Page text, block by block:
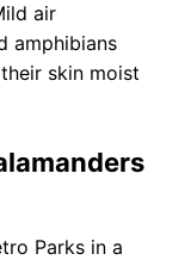
air
amphibians
skin moist
Parks in a